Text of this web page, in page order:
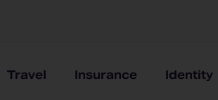
Travel Insurance Identity